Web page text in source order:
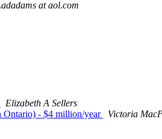
at aol.com
Elizabeth A Sellers
Ontario) - $4 million/year
Victoria